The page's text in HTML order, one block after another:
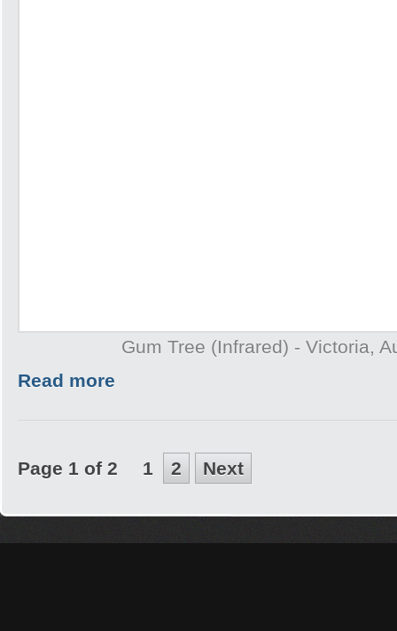
Gum Tree (Infrared) - Victoria,
Read more
Page 1 of 2 1 2 Next